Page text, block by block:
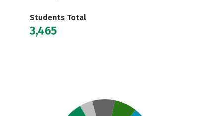
Students Total
3,465